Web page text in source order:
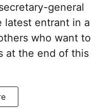
general
latest entrant in a
who want to
at the end of this